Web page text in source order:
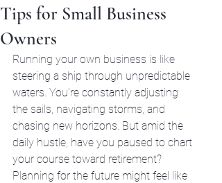
Tips for Small Business
Owners
Running your own business is like
steering a ship through unpredictable
waters. You’re constantly adjusting
the sails, navigating storms, and
chasing new horizons. But amid the
daily hustle, have you paused to chart
your course toward retirement?
Planning for the future might feel like